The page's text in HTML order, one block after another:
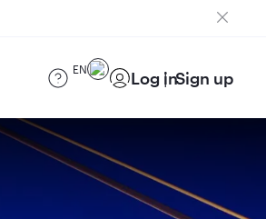
EN Log inSign up